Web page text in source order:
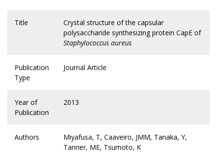
Title
Crystal structure of the capsular
polysaccharide synthesizing protein CapE of
Staphylococcus aureus
Publication
Type
Journal Article
Year of
Publication
2013
Authors
Miyafusa, T, Caaveiro, JMM, Tanaka, Y,
Tanner, ME, Tsumoto, K